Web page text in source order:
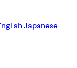
Japanese